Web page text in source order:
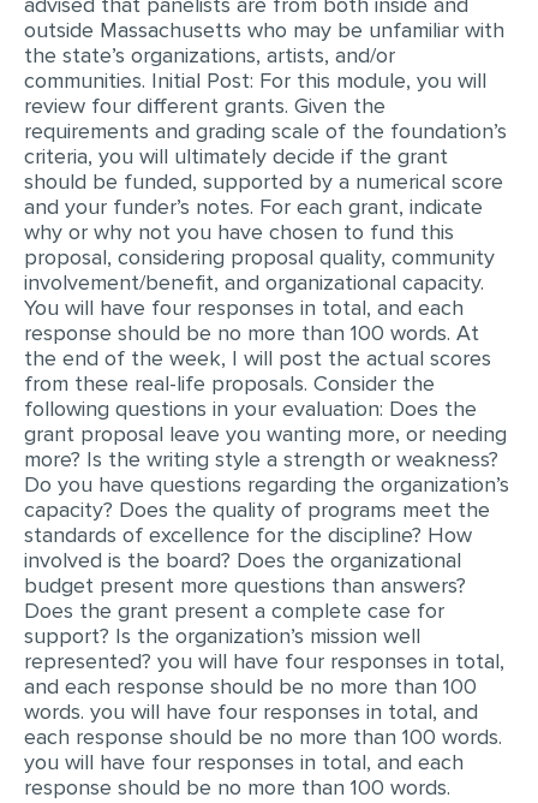
outside Massachusetts who may be unfamiliar with
the state’s organizations, artists, and/or
communities. Initial Post: For this module, you will
review four different grants. Given the
requirements and grading scale of the foundation’s
criteria, you will ultimately decide if the grant
should be funded, supported by a numerical score
and your funder’s notes. For each grant, indicate
why or why not you have chosen to fund this
proposal, considering proposal quality, community
involvement/benefit, and organizational capacity.
You will have four responses in total, and each
response should be no more than 100 words. At
the end of the week, I will post the actual scores
from these real-life proposals. Consider the
following questions in your evaluation: Does the
grant proposal leave you wanting more, or needing
more? Is the writing style a strength or weakness?
Do you have questions regarding the organization’s
capacity? Does the quality of programs meet the
standards of excellence for the discipline? How
involved is the board? Does the organizational
budget present more questions than answers?
Does the grant present a complete case for
support? Is the organization’s mission well
represented? you will have four responses in total,
and each response should be no more than 100
words. you will have four responses in total, and
each response should be no more than 100 words.
you will have four responses in total, and each
response should be no more than 100 words.